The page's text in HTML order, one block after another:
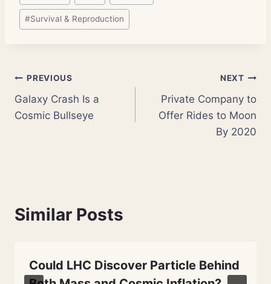
#Survival & Reproduction
Post
navigation
PREVIOUS
Galaxy Crash Is a
Cosmic Bullseye
NEXT
Private Company to
Offer Rides to Moon
By 2020
Similar Posts
Could LHC Discover Particle Behind